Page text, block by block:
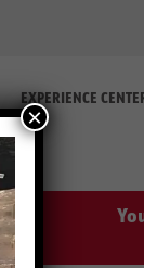
EXPERIENCE
×